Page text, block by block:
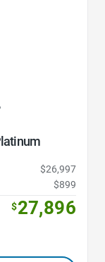
$26,997
$899
$27,896